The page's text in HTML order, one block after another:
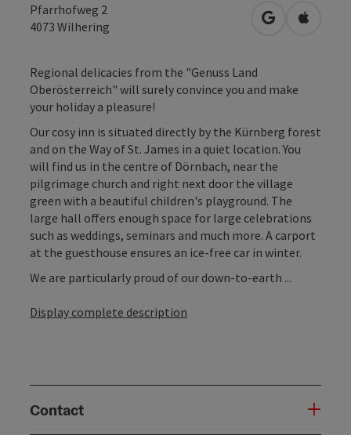
Pfarrhofweg 2
4073 Wilhering open inOpen in
Regional delicacies from the "Genuss Land
Oberösterreich" will surely convince you and make
your holiday a pleasure!
Our cosy inn is situated directly by the Kürnberg forest
and on the Way of St. James in a quiet location. You
will find us in the centre of Dörnbach, near the
pilgrimage church and right next door the village
green with a beautiful children's playground. The
large hall offers enough space for large celebrations
such as weddings, seminars and much more. A carport
at the guesthouse ensures an ice-free car in winter.
We are particularly proud of our down-to-earth ...
Display complete description
Contact